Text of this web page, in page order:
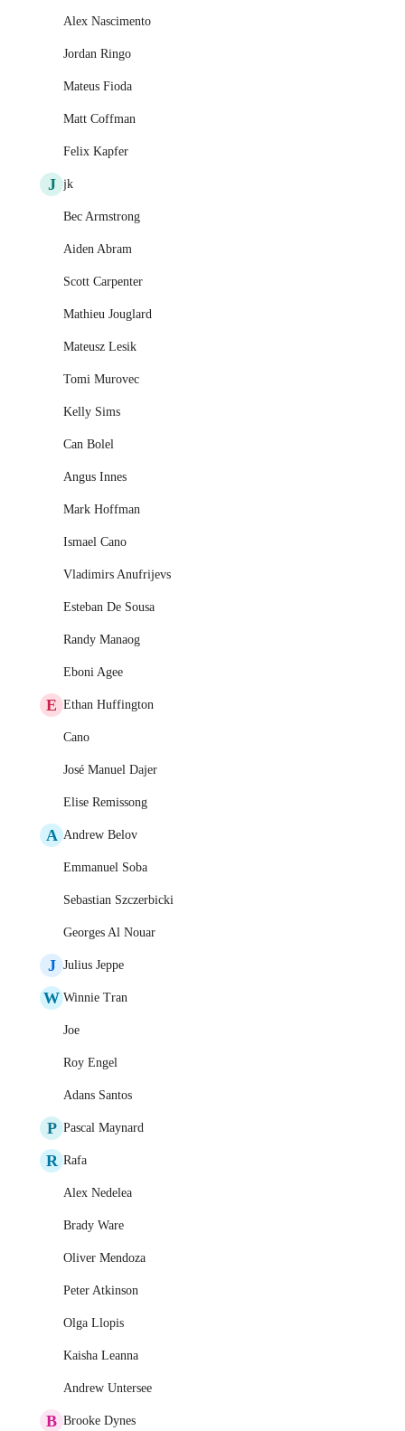
Alex Nascimento
Jordan Ringo
Mateus Fioda
Matt Coffman
Felix Kapfer
J jk
Bec Armstrong
Aiden Abram
Scott Carpenter
Mathieu Jouglard
Mateusz Lesik
Tomi Murovec
Kelly Sims
Can Bolel
Angus Innes
Mark Hoffman
Ismael Cano
Vladimirs Anufrijevs
Esteban De Sousa
Randy Manaog
Eboni Agee
E Ethan Huffington
Cano
José Manuel Dajer
Elise Remissong
A Andrew Belov
Emmanuel Soba
Sebastian Szczerbicki
Georges Al Nouar
J Julius Jeppe
W Winnie Tran
Joe
Roy Engel
Adans Santos
P Pascal Maynard
R Rafa
Alex Nedelea
Brady Ware
Oliver Mendoza
Peter Atkinson
Olga Llopis
Kaisha Leanna
Andrew Untersee
B Brooke Dynes